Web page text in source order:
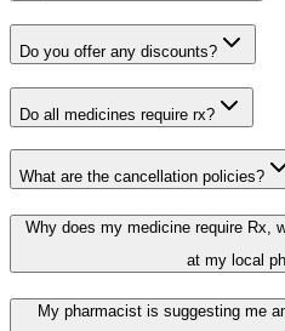
Do you offer any discounts?
Do all medicines require rx?
What are the cancellation policies?
Why does my medicine require Rx,
at my local
My pharmacist is suggesting me